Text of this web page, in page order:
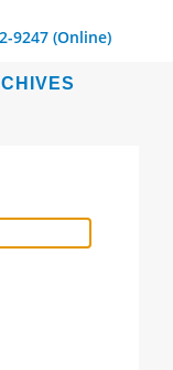
9247 (Online)